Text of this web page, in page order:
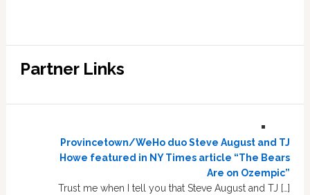
Partner Links
Provincetown/WeHo duo Steve August and TJ
Howe featured in NY Times article “The Bears
Are on Ozempic”
Trust me when I tell you that Steve August and TJ […]